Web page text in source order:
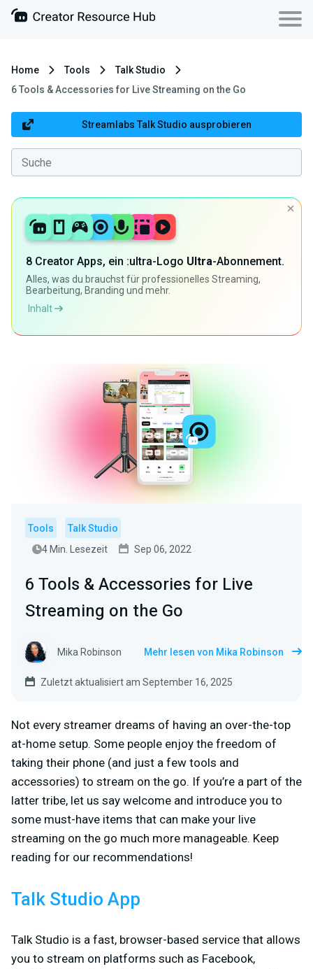
Home Tools
Talk Studio
6 Tools & Accessories for Live Streaming on the Go
Streamlabs Talk Studio ausprobieren
8 Creator Apps, ein :ultra-Logo Ultra-Abonnement.
Alles, was du brauchst für professionelles Streaming,
Bearbeitung, Branding und mehr.
Inhalt
Tools
Talk Studio
4 Min. Lesezeit
Sep 06, 2022
6 Tools & Accessories for Live
Streaming on the Go
Mika Robinson Mehr lesen von Mika Robinson
Zuletzt aktualisiert am September 16, 2025
Not every streamer dreams of having an over-the-top
at-home setup. Some people enjoy the freedom of
taking their phone (and just a few tools and
accessories) to stream on the go. If you’re a part of the
latter tribe, let us say welcome and introduce you to
some must-have items that can make your live
streaming on the go much more manageable. Keep
reading for our recommendations!
Talk Studio App
Talk Studio is a fast, browser-based service that allows
you to stream on platforms such as Facebook,